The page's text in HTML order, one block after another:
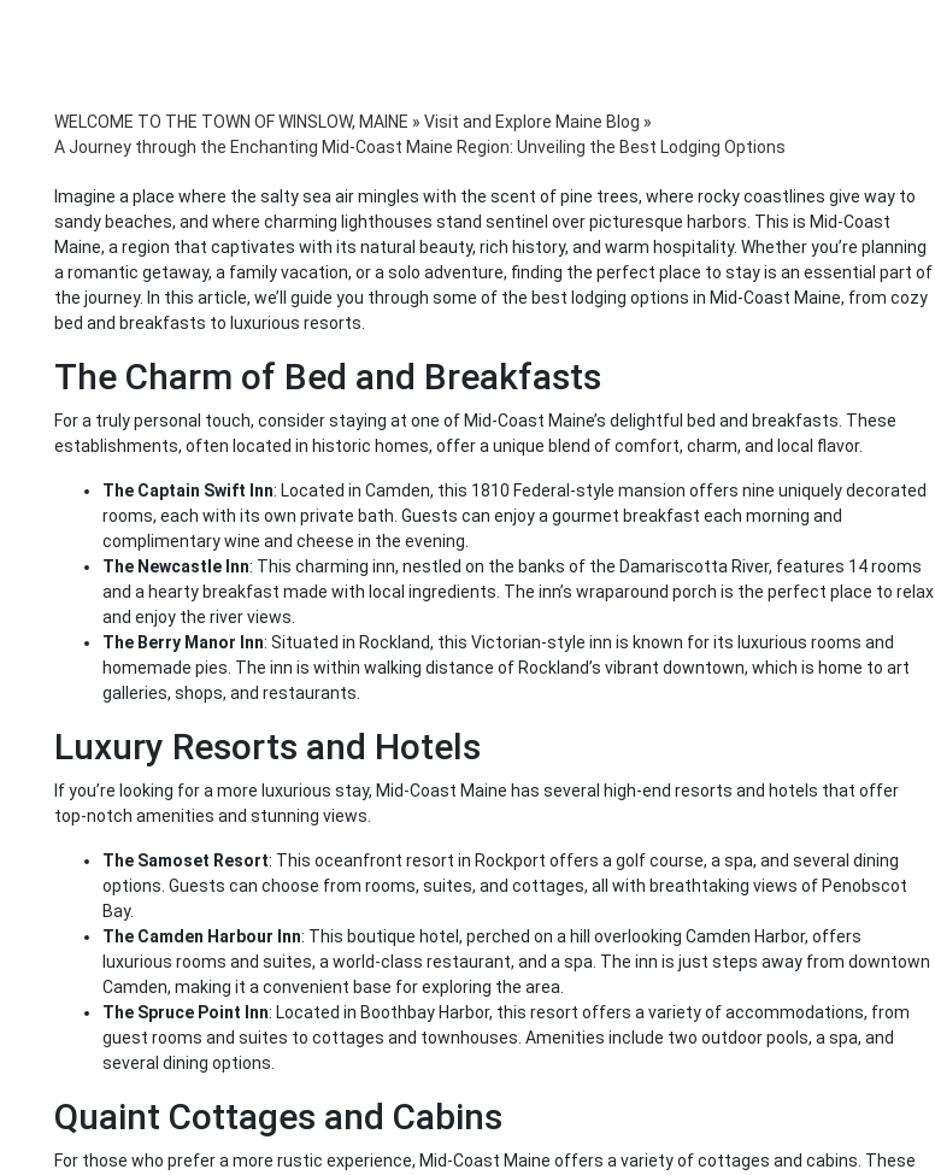
WELCOME TO THE TOWN OF WINSLOW, MAINE » Visit and Explore Maine Blog »
A Journey through the Enchanting Mid-Coast Maine Region: Unveiling the Best Lodging Options
Imagine a place where the salty sea air mingles with the scent of pine trees, where rocky coastlines give way to
sandy beaches, and where charming lighthouses stand sentinel over picturesque harbors. This is Mid-Coast
Maine, a region that captivates with its natural beauty, rich history, and warm hospitality. Whether you’re planning
a romantic getaway, a family vacation, or a solo adventure, finding the perfect place to stay is an essential part of
the journey. In this article, we’ll guide you through some of the best lodging options in Mid-Coast Maine, from cozy
bed and breakfasts to luxurious resorts.
The Charm of Bed and Breakfasts
For a truly personal touch, consider staying at one of Mid-Coast Maine’s delightful bed and breakfasts. These
establishments, often located in historic homes, offer a unique blend of comfort, charm, and local flavor.
The Captain Swift Inn: Located in Camden, this 1810 Federal-style mansion offers nine uniquely decorated
rooms, each with its own private bath. Guests can enjoy a gourmet breakfast each morning and
complimentary wine and cheese in the evening.
The Newcastle Inn: This charming inn, nestled on the banks of the Damariscotta River, features 14 rooms
and a hearty breakfast made with local ingredients. The inn’s wraparound porch is the perfect place to relax
and enjoy the river views.
The Berry Manor Inn: Situated in Rockland, this Victorian-style inn is known for its luxurious rooms and
homemade pies. The inn is within walking distance of Rockland’s vibrant downtown, which is home to art
galleries, shops, and restaurants.
Luxury Resorts and Hotels
If you’re looking for a more luxurious stay, Mid-Coast Maine has several high-end resorts and hotels that offer
top-notch amenities and stunning views.
The Samoset Resort: This oceanfront resort in Rockport offers a golf course, a spa, and several dining
options. Guests can choose from rooms, suites, and cottages, all with breathtaking views of Penobscot
Bay.
The Camden Harbour Inn: This boutique hotel, perched on a hill overlooking Camden Harbor, offers
luxurious rooms and suites, a world-class restaurant, and a spa. The inn is just steps away from downtown
Camden, making it a convenient base for exploring the area.
The Spruce Point Inn: Located in Boothbay Harbor, this resort offers a variety of accommodations, from
guest rooms and suites to cottages and townhouses. Amenities include two outdoor pools, a spa, and
several dining options.
Quaint Cottages and Cabins
For those who prefer a more rustic experience, Mid-Coast Maine offers a variety of cottages and cabins. These